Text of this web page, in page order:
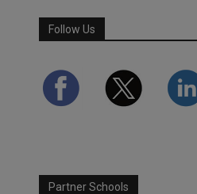
Follow Us
Partner Schools